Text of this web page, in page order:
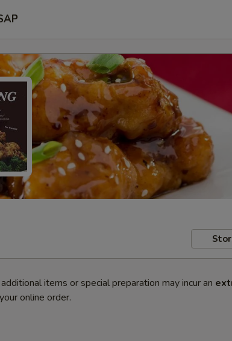
items or special preparation may incur an
online order.